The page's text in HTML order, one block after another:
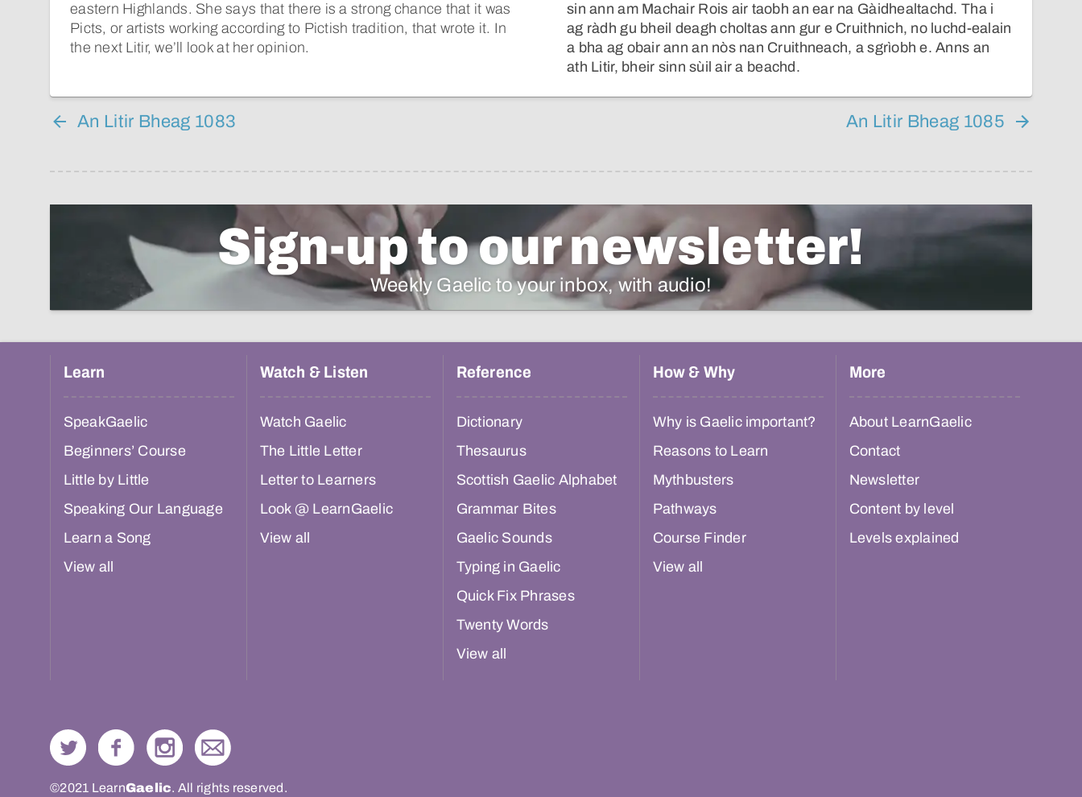
eastern Highlands. She says that there is a strong chance that it was
Picts, or artists working according to Pictish tradition, that wrote it. In
the next Litir, we’ll look at her opinion.
sin ann am Machair Rois air taobh an ear na Gàidhealtachd. Tha i
ag ràdh gu bheil deagh choltas ann gur e Cruithnich, no luchd-ealain
a bha ag obair ann an nòs nan Cruithneach, a sgrìobh e. Anns an
ath Litir, bheir sinn sùil air a beachd.
An Litir Bheag 1083 An Litir Bheag 1085
Sign-up to our newsletter!
Weekly Gaelic to your inbox, with audio!
Learn
SpeakGaelic
Beginners’ Course
Little by Little
Speaking Our Language
Learn a Song
View all
Watch & Listen
Watch Gaelic
The Little Letter
Letter to Learners
Look @ LearnGaelic
View all
Reference
Dictionary
Thesaurus
Scottish Gaelic Alphabet
Grammar Bites
Gaelic Sounds
Typing in Gaelic
Quick Fix Phrases
Twenty Words
View all
How & Why
Why is Gaelic important?
Reasons to Learn
Mythbusters
Pathways
Course Finder
View all
More
About LearnGaelic
Contact
Newsletter
Content by level
Levels explained
©2021 LearnGaelic. All rights reserved.